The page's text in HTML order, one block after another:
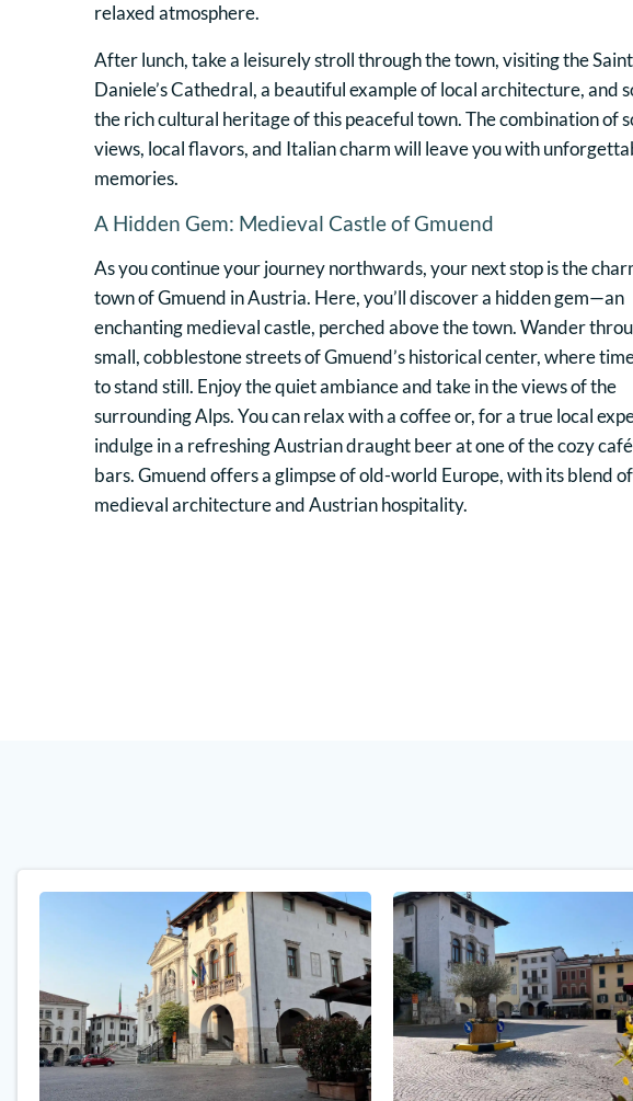
relaxed atmosphere.
After lunch, take a leisurely stroll through the town, visiting the Saint
Daniele’s Cathedral, a beautiful example of local architecture, and
the rich cultural heritage of this peaceful town. The combination of
views, local flavors, and Italian charm will leave you with
memories.
A Hidden Gem: Medieval Castle of Gmuend
As you continue your journey northwards, your next stop is the
town of Gmuend in Austria. Here, you’ll discover a hidden gem—an
enchanting medieval castle, perched above the town. Wander
small, cobblestone streets of Gmuend’s historical center, where
to stand still. Enjoy the quiet ambiance and take in the views of the
surrounding Alps. You can relax with a coffee or, for a true local
indulge in a refreshing Austrian draught beer at one of the cozy
bars. Gmuend offers a glimpse of old-world Europe, with its blend of
medieval architecture and Austrian hospitality.